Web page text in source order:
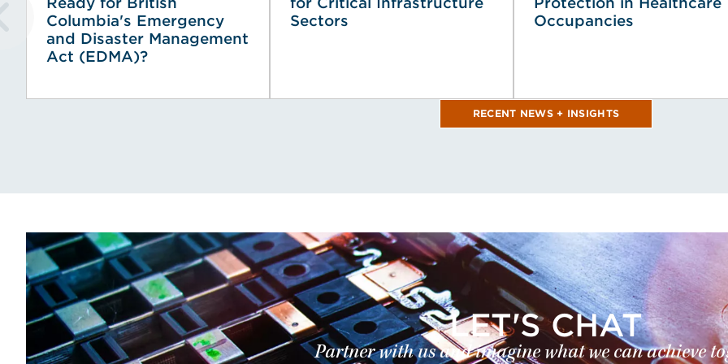
Columbia's Emergency
and Disaster Management
Act (EDMA)?
Sectors
Occupancies
RECENT NEWS + INSIGHTS
LET'S CHAT
Partner with us and imagine what we can achieve